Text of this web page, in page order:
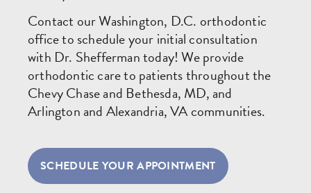
Contact our Washington, D.C. orthodontic
office to schedule your initial consultation
with Dr. Shefferman today! We provide
orthodontic care to patients throughout the
Chevy Chase and Bethesda, MD, and
Arlington and Alexandria, VA communities.
SCHEDULE YOUR APPOINTMENT